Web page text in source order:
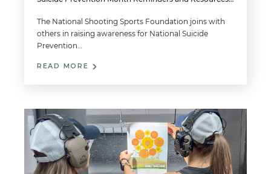
The National Shooting Sports Foundation joins with
others in raising awareness for National Suicide
Prevention…
READ MORE